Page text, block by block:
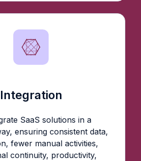
Integration
SaaS solutions in a
ensuring consistent data,
fewer manual activities,
continuity, productivity,